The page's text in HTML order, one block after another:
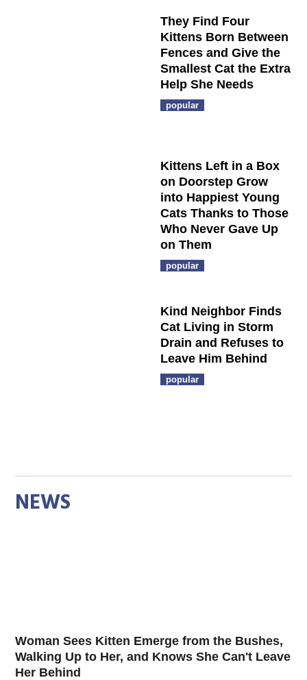
They Find Four
Kittens Born Between
Fences and Give the
Smallest Cat the Extra
Help She Needs
popular
Kittens Left in a Box
on Doorstep Grow
into Happiest Young
Cats Thanks to Those
Who Never Gave Up
on Them
popular
Kind Neighbor Finds
Cat Living in Storm
Drain and Refuses to
Leave Him Behind
popular
NEWS
Woman Sees Kitten Emerge from the Bushes,
Walking Up to Her, and Knows She Can't Leave
Her Behind